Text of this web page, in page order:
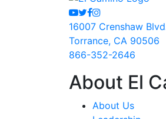
Youtube
Twitter
Facebook
Instagram
16007 Crenshaw
Torrance, CA 90506
866-352-2646
About El
About Us